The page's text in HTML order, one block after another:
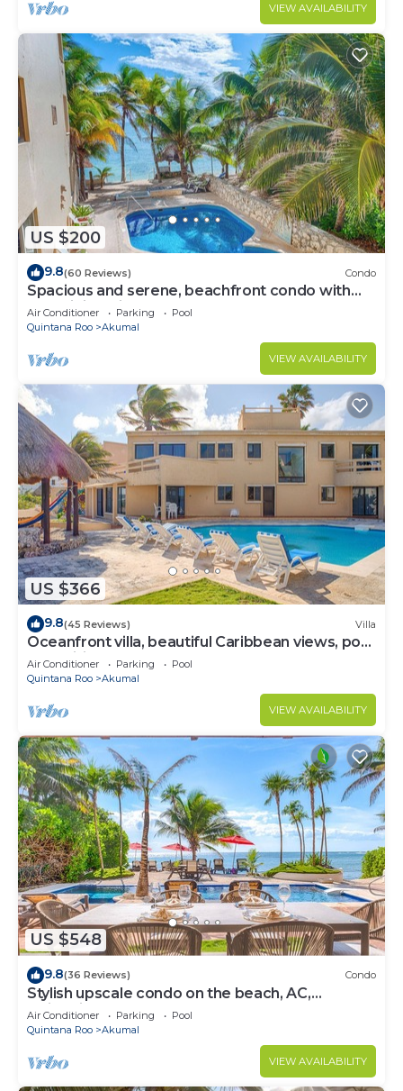
VIEW AVAILABILITY
US $200
9.8(60 Reviews) Condo
Spacious and serene, beachfront condo with
AC, WiFi, onsite restaurant, pool!
Air Conditioner Parking
Pool
Quintana Roo
Akumal
VIEW AVAILABILITY
US $366
9.8(45 Reviews) Villa
Oceanfront villa, beautiful Caribbean views, pool
and Wifi!
Air Conditioner Parking
Pool
Quintana Roo
Akumal
VIEW AVAILABILITY
US $548
9.8(36 Reviews) Condo
Stylish upscale condo on the beach, AC,
swimming pool, beachfront!
Air Conditioner Parking
Pool
Quintana Roo
Akumal
VIEW AVAILABILITY